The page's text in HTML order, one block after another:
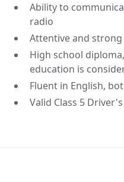
Ability to
radio
Attentive and
High school
education is
Fluent in English,
Valid Class 5